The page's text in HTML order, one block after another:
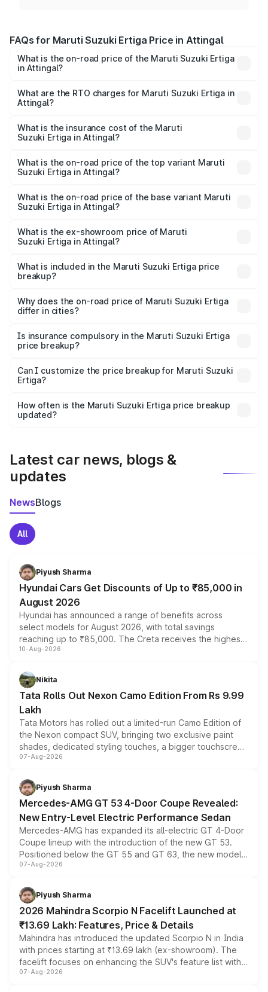
FAQs for Maruti Suzuki Ertiga Price in Attingal
What is the on-road price of the Maruti Suzuki Ertiga
in Attingal?
₹8.80 Lakhs and ₹12.94 Lakhs. On-road prices vary across
cities based on registration fees, insurance, and other
What are the RTO charges for Maruti Suzuki Ertiga in
Attingal?
Suzuki Ertiga in Attingal will be ₹1.14 lakhs.
What is the insurance cost of the Maruti
Suzuki Ertiga in Attingal?
Suzuki Ertiga in Attingal is ₹44.37 thousands
What is the on-road price of the top variant Maruti
Suzuki Ertiga in Attingal?
lakhs Lakh in Attingal.
What is the on-road price of the base variant Maruti
Suzuki Ertiga in Attingal?
lakhs Lakh in Attingal.
What is the ex-showroom price of Maruti
Suzuki Ertiga in Attingal?
Suzuki Ertiga in Attingal is ₹8.84 lakhs.
What is included in the Maruti Suzuki Ertiga price
breakup?
charges, insurance, road tax, handling fees, and optional
accessories.
Why does the on-road price of Maruti Suzuki Ertiga
differ in cities?
charges, taxes, and insurance costs.
Is insurance compulsory in the Maruti Suzuki Ertiga
price breakup?
Yes, at least third-party insurance is mandatory in India,
and it is included in the on-road price breakup.
Can I customize the price breakup for Maruti Suzuki
Ertiga?
accessories, or different insurance plans, which will adjust
the final breakup.
How often is the Maruti Suzuki Ertiga price breakup
updated?
Latest car news, blogs &
updates
NewsBlogs
All
Piyush Sharma
Hyundai Cars Get Discounts of Up to ₹85,000 in
August 2026
Hyundai has announced a range of benefits across
select models for August 2026, with total savings
reaching up to ₹85,000. The Creta receives the highest
benefits this month, followed by the Grand i10 Nios, i20,
can also receive an additional benefit of up to ₹15,000.
10-Aug-2026
Nikita
Tata Rolls Out Nexon Camo Edition From Rs 9.99
Lakh
Tata Motors has rolled out a limited-run Camo Edition of
the Nexon compact SUV, bringing two exclusive paint
shades, dedicated styling touches, a bigger touchscreen
and a built-in dashcam, while keeping the existing range
choices unchanged across the model lineup for buyers.
07-Aug-2026
Piyush Sharma
Mercedes-AMG GT 53 4-Door Coupe Revealed:
New Entry-Level Electric Performance Sedan
Mercedes-AMG has expanded its all-electric GT 4-Door
Coupe lineup with the introduction of the new GT 53.
Positioned below the GT 55 and GT 63, the new model
combines dual-motor all-wheel drive, a high-performance
more accessible entry point into the brand's latest
electric performance sedan range.
07-Aug-2026
Piyush Sharma
2026 Mahindra Scorpio N Facelift Launched at
₹13.69 Lakh: Features, Price & Details
Mahindra has introduced the updated Scorpio N in India
with prices starting at ₹13.69 lakh (ex-showroom). The
facelift focuses on enhancing the SUV's feature list with a
panoramic sunroof, larger digital displays, Level 2 ADAS
07-Aug-2026